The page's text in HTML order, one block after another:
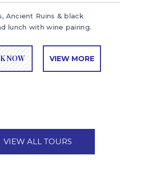
Ancient Ruins & black
lunch with wine pairing.
NOW VIEW MORE
VIEW ALL TOURS